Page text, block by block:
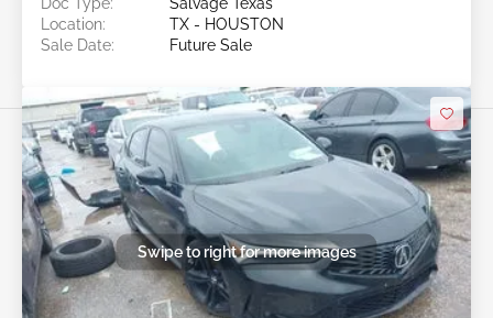
Doc Type:
Salvage Texas
Location:
TX - HOUSTON
Sale Date:
Future Sale
Swipe to right for more images